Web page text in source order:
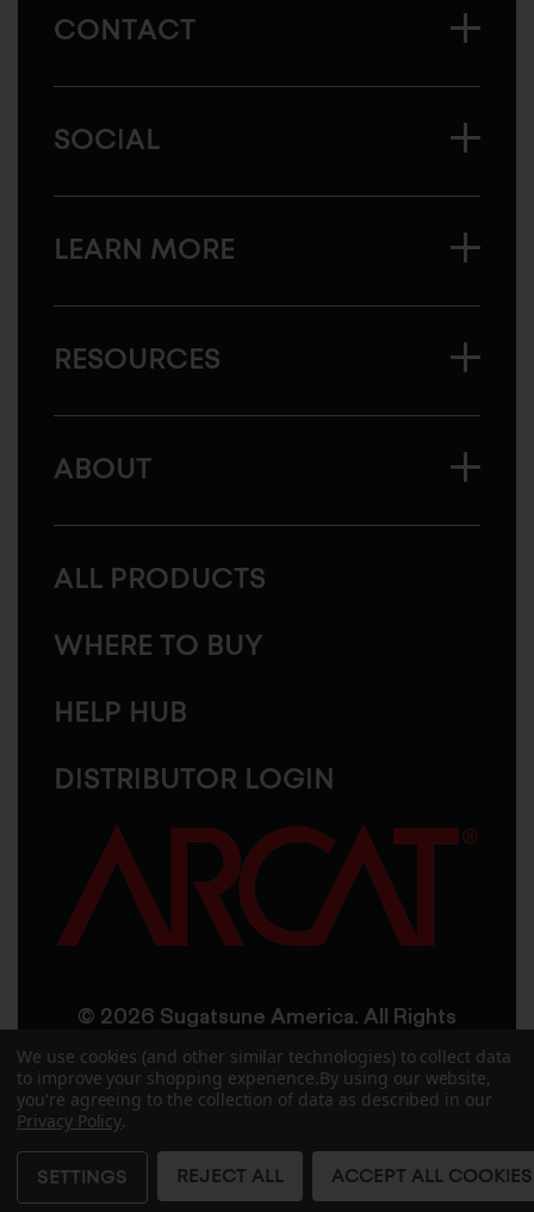
CONTACT
SOCIAL
LEARN MORE
RESOURCES
ABOUT
ALL PRODUCTS
WHERE TO BUY
HELP HUB
DISTRIBUTOR LOGIN
© 2026 Sugatsune America. All Rights
Reserved
User AgreementPrivacy Policy
AccessibilitySite CreditsSitemap
We use cookies (and other similar technologies) to collect data
to improve your shopping experience. By using our website,
you're agreeing to the collection of data as described in our
Privacy Policy.
SETTINGS REJECT ALL ACCEPT ALL COOKIES